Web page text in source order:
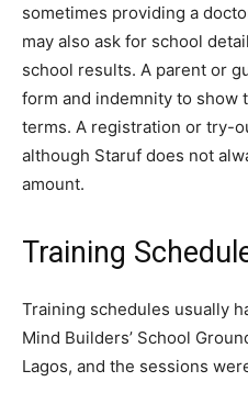
sometimes providing a
may also ask for school
school results. A parent or
form and indemnity to show
terms. A registration or try-
although Staruf does not
amount.
Training
Training schedules usually
Mind Builders’ School
Lagos, and the sessions